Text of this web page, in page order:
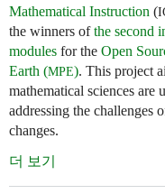
Mathematical Instruction (
the winners ofthe second
modules for the Open
Earth (MPE). This project
mathematical sciences are
addressing the challenges
changes.
더 보기